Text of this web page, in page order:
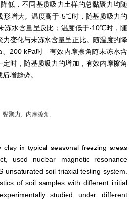
低，不同基质吸力土样的总黏聚力均随
形增大。温度高于-5℃时，随基质吸力的
冻水含量呈反比；温度低于-10℃时，随
力变化与未冻水含量呈正比。随温度的降
200 kPa时，有效内摩擦角随未冻水含
时，随基质吸力的增加，有效内摩擦角
增趋势。
黏聚力; 内摩擦角;
clay in typical seasonal freezing areas
used nuclear magnetic resonance
unsaturated soil triaxial testing system,
of soil samples with different initial
studied under different